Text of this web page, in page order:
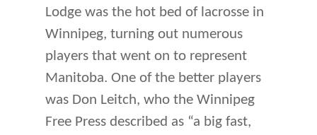
Lodge was the hot bed of lacrosse in
Winnipeg, turning out numerous
players that went on to represent
Manitoba. One of the better players
was Don Leitch, who the Winnipeg
Free Press described as “a big fast,